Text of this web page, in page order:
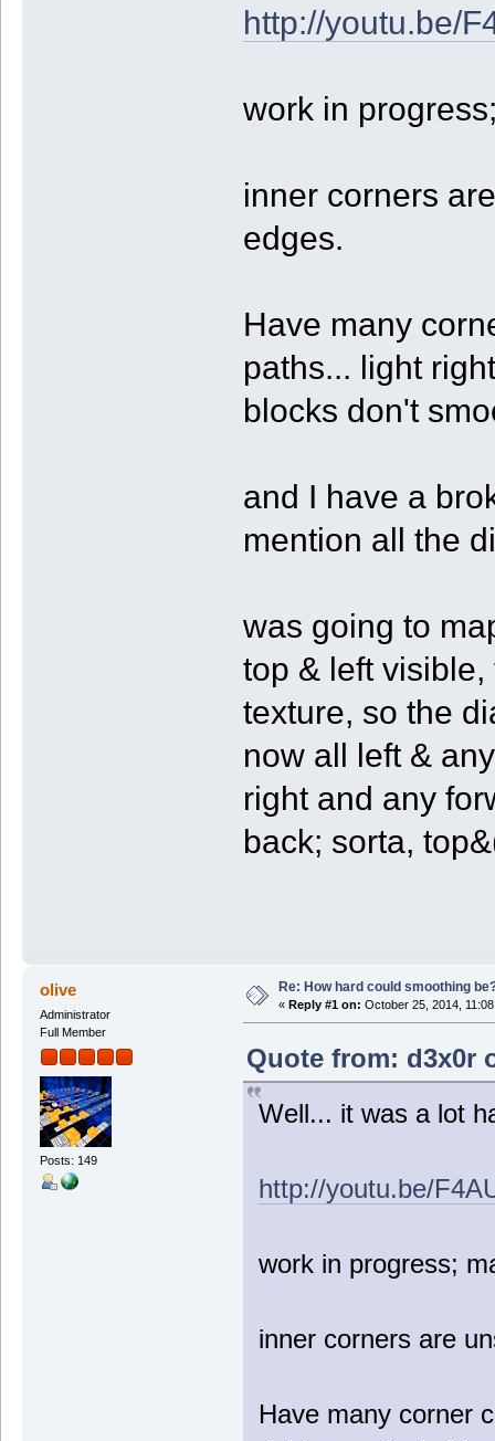
http://youtu.be/
work in
inner corners
edges.
Have many
paths... light
blocks don't
and I have a
mention all the
was going to
top & left
texture, so the
now all left &
right and any
back; sorta,
olive
Administrator
Full Member
Posts: 149
Re: How hard could smoothing
« Reply #1 on: October 25, 2014,
Quote from: d3x0r
Well... it was a lot
http://youtu.be/
work in progress;
inner corners are
Have many corner